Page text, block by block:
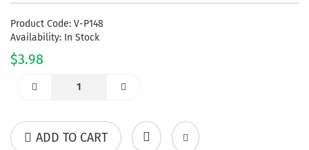
Product Code: V-P148
Availability: In Stock
$3.98
ADD TO CART